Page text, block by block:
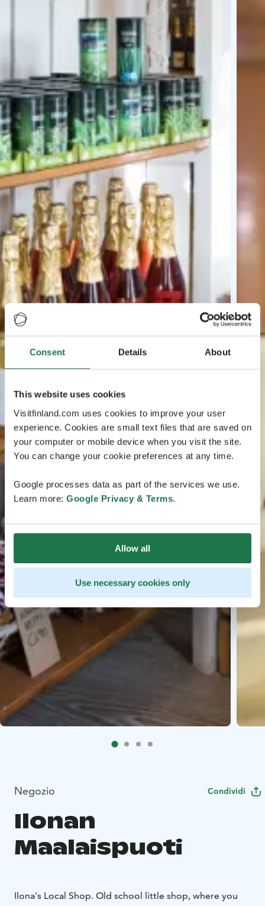
Consent Details About
This website uses cookies
Visitfinland.com uses cookies to improve your user
experience. Cookies are small text files that are saved on
your computer or mobile device when you visit the site.
You can change your cookie preferences at any time.
Google processes data as part of the services we use.
Learn more: Google Privacy & Terms.
Allow all
Use necessary cookies only
Negozio Condividi
Ilonan
Maalaispuoti
Ilona's Local Shop. Old school little shop, where you